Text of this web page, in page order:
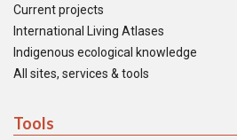
Current projects
International Living Atlases
Indigenous ecological knowledge
All sites, services & tools
Tools